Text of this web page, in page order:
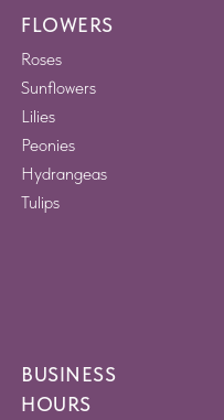
FLOWERS
Tulips
Hydrangeas
Peonies
Lilies
Sunflowers
Roses
BUSINESS
HOURS